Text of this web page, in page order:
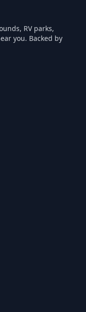
RV parks,
you. Backed by